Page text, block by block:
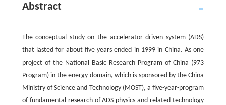
Abstract
The conceptual study on the accelerator driven system (ADS)
that lasted for about five years ended in 1999 in China. As one
project of the National Basic Research Program of China (973
Program) in the energy domain, which is sponsored by the China
Ministry of Science and Technology (MOST), a five-year-program
of fundamental research of ADS physics and related technology